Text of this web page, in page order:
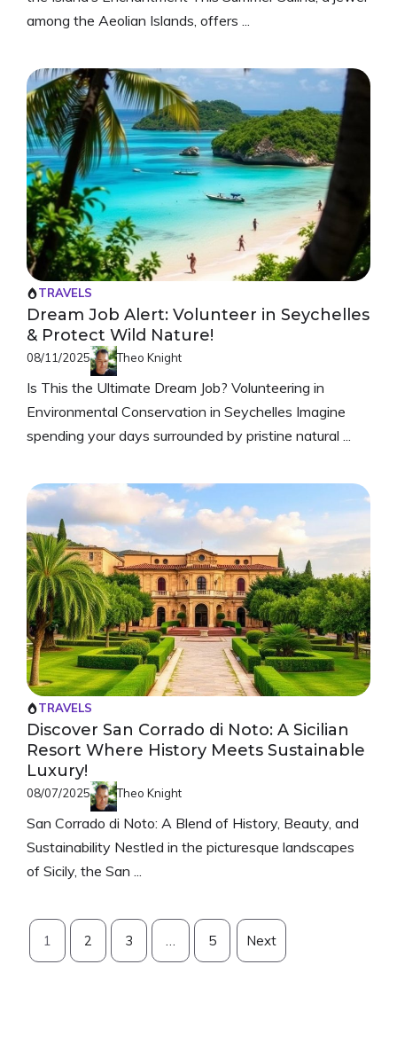
among the Aeolian Islands, offers ...
TRAVELS
Dream Job Alert: Volunteer in Seychelles
& Protect Wild Nature!
08/11/2025 Theo Knight
Is This the Ultimate Dream Job? Volunteering in
Environmental Conservation in Seychelles Imagine
spending your days surrounded by pristine natural ...
TRAVELS
Discover San Corrado di Noto: A Sicilian
Resort Where History Meets Sustainable
Luxury!
08/07/2025 Theo Knight
San Corrado di Noto: A Blend of History, Beauty, and
Sustainability Nestled in the picturesque landscapes
of Sicily, the San ...
1 2 3 … 5 Next